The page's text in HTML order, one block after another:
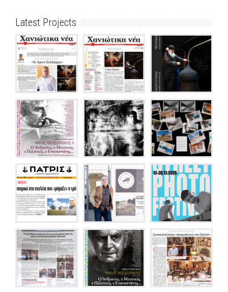
Latest Projects